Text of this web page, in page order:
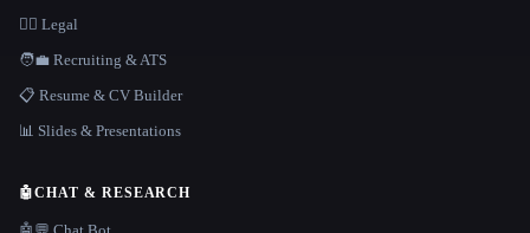
👩‍⚖️ Legal
🧑‍💼 Recruiting & ATS
📋 Resume & CV Builder
📊 Slides & Presentations
🤖CHAT & RESEARCH